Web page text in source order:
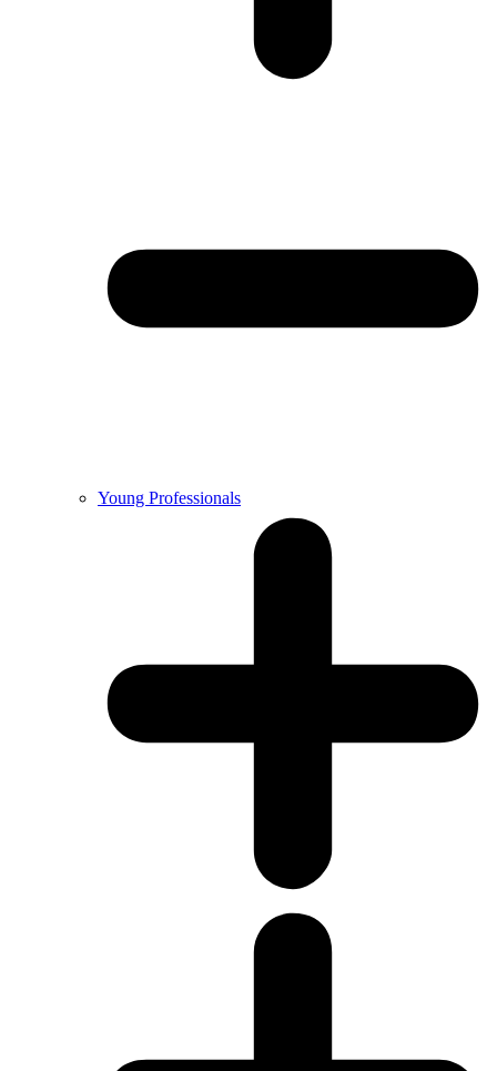
Young Professionals